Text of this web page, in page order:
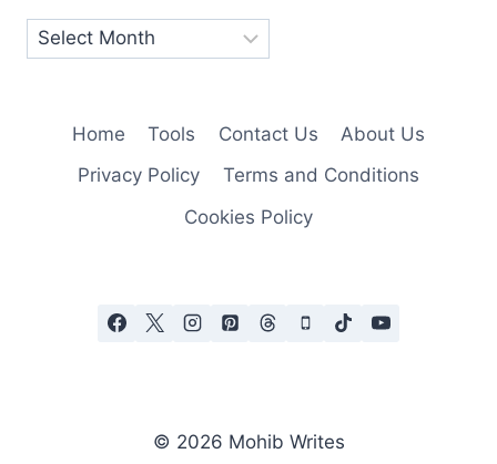
Home Tools Contact Us
About Us
Privacy Policy
Terms and Conditions
Cookies Policy
© 2026 Mohib Writes